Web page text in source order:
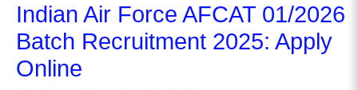
Indian Air Force AFCAT 01/2026
Batch Recruitment 2025: Apply
Online